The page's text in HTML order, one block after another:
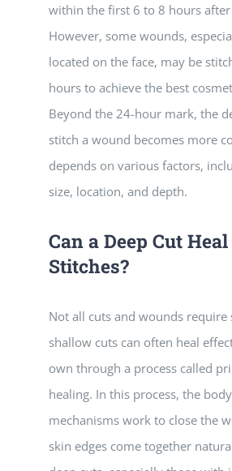
within the first 6 to 8 hours
However, some wounds,
located on the face, may be
hours to achieve the best
Beyond the 24-hour mark, the
stitch a wound becomes more
depends on various factors,
size, location, and depth.
Can a Deep Cut
Stitches?
Not all cuts and wounds require
shallow cuts can often heal
own through a process called
healing. In this process, the
mechanisms work to close the
skin edges come together